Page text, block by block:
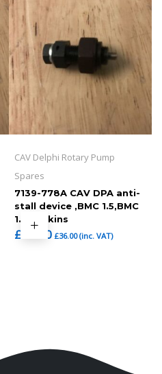
CAV Delphi Rotary Pump
Spares
7139-778A CAV DPA anti-
stall device ,BMC 1.5,BMC
1.8,Perkins
£ 30.00 £36.00(inc. VAT)